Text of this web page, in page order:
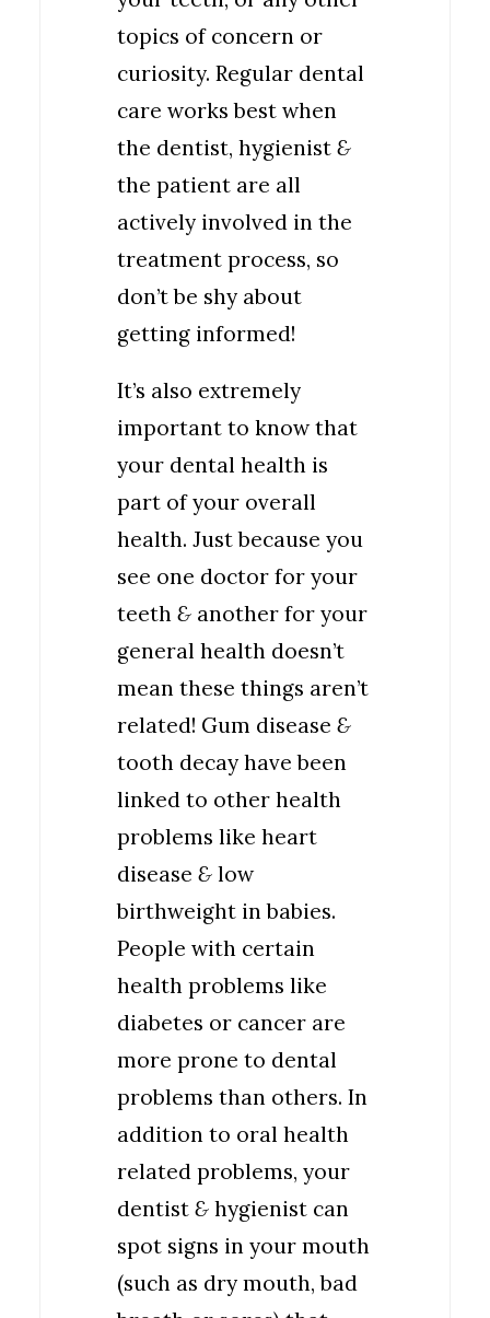
topics of concern or
curiosity. Regular dental
care works best when
the dentist, hygienist &
the patient are all
actively involved in the
treatment process, so
don’t be shy about
getting informed!
It’s also extremely
important to know that
your dental health is
part of your overall
health. Just because you
see one doctor for your
teeth & another for your
general health doesn’t
mean these things aren’t
related! Gum disease &
tooth decay have been
linked to other health
problems like heart
disease & low
birthweight in babies.
People with certain
health problems like
diabetes or cancer are
more prone to dental
problems than others. In
addition to oral health
related problems, your
dentist & hygienist can
spot signs in your mouth
(such as dry mouth, bad